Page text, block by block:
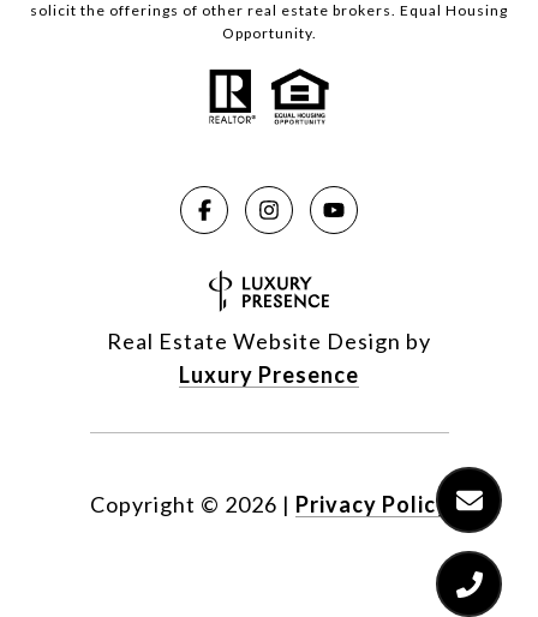
solicit the offerings of other real estate brokers. Equal Housing
Opportunity.
Real Estate Website Design by
Luxury Presence
Copyright © 2026 | Privacy Policy